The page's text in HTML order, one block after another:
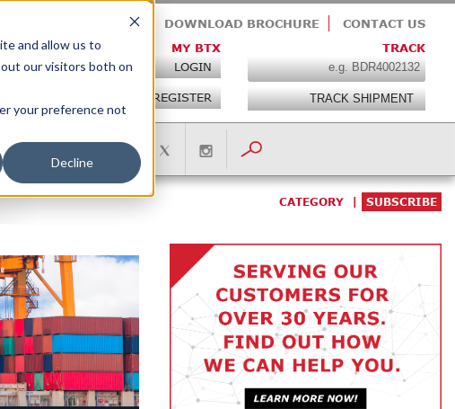
and allow us to
our visitors both on
your preference not
Decline
JOIN THE TEAM DOWNLOAD BROCHURE
CONTACT US
TRACK
MY BTX
LOGIN
REGISTER
CATEGORY SUBSCRIBE